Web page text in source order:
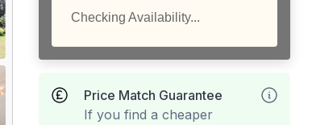
Checking Availability...
Price Match Guarantee
If you find a cheaper